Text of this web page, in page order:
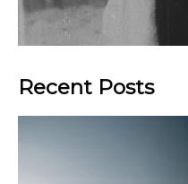
Recent Posts